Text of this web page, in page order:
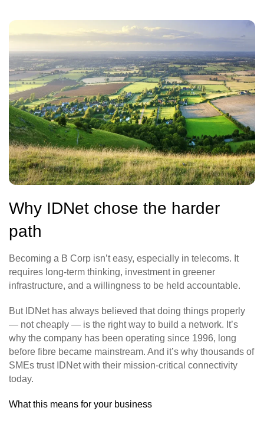
Why IDNet chose the harder
path
Becoming a B Corp isn’t easy, especially in telecoms. It
requires long‑term thinking, investment in greener
infrastructure, and a willingness to be held accountable.
But IDNet has always believed that doing things properly
— not cheaply — is the right way to build a network. It’s
why the company has been operating since 1996, long
before fibre became mainstream. And it’s why thousands of
SMEs trust IDNet with their mission‑critical connectivity
today.
What this means for your business